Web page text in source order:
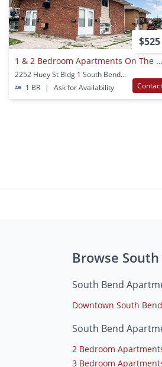
$525
1 & 2 Bedroom Apartments On The Corner Of Huey & Lathrop In South Bend
2252 Huey St Bldg 1 South Bend, IN
1 BR
| Ask for Availability Contact
Browse
South Bend
Downtown South Bend
South Bend
2 Bedroom
3 Bedroom